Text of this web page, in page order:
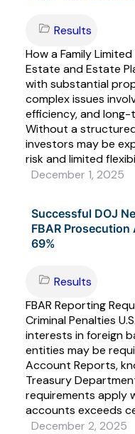
Results
How a Family
Estate and Estate
with substantial
complex issues
efficiency, and long-
Without a
investors may be
risk and limited
December 1, 2025
Successful DOJ
FBAR Prosecution
69%
Results
FBAR Reporting
Criminal Penalties
interests in foreign
entities may be
Account Reports,
Treasury
requirements apply
accounts exceeds
December 2, 2025